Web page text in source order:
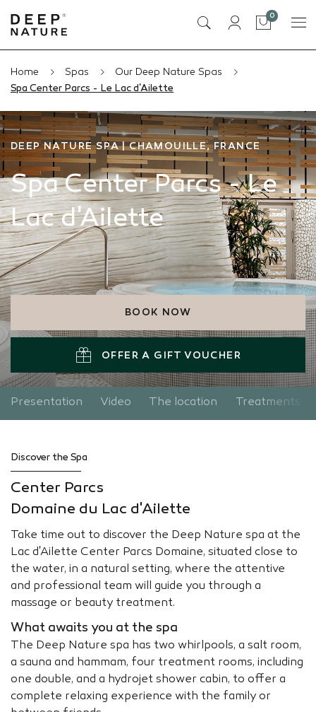
Cart
0items
Home Spas
Our Deep Nature Spas
Spa Center Parcs - Le Lac d'Ailette
DEEP NATURE SPA | CHAMOUILLE, FRANCE
Spa Center Parcs - Le
Lac d'Ailette
BOOK NOW
OFFER A GIFT VOUCHER
Presentation Video The location Treatments
Discover the Spa
Center Parcs
Domaine du Lac d'Ailette
Take time out to discover the Deep Nature spa at the
Lac d'Ailette Center Parcs Domaine, situated close to
the water, in a natural setting, where the attentive
and professional team will guide you through a
massage or beauty treatment.
What awaits you at the spa
The Deep Nature spa has two whirlpools, a salt room,
a sauna and hammam, four treatment rooms, including
one double, and a hydrojet shower cabin, to offer a
complete relaxing experience with the family or